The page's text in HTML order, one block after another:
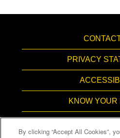
PRIVACY
KNOW YOUR
By clicking “Accept All Cookies”,